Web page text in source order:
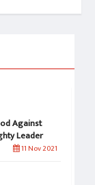
Against
Leader
11 Nov 2021